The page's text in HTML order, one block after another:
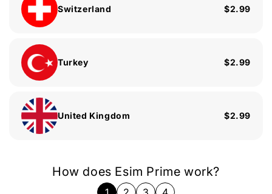
Switzerland $2.99
Turkey $2.99
United Kingdom $2.99
How does Esim Prime work?